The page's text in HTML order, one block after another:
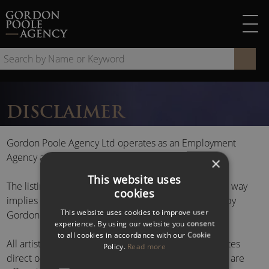
to
content
by
DISCLAIMER
Gordon Poole Agency Ltd operates as an Employment
Agency and Employment Business.
The listing of a name or photograph on this site in no way
implies any form of management or representation by
Gordon Poole Agency Ltd.
All artistes are offered by arrangement with the artistes
direct or their respective management or agent, and are
×
This website uses
cookies
This website uses cookies to improve user
experience. By using our website you consent
to all cookies in accordance with our Cookie
Policy. Read more